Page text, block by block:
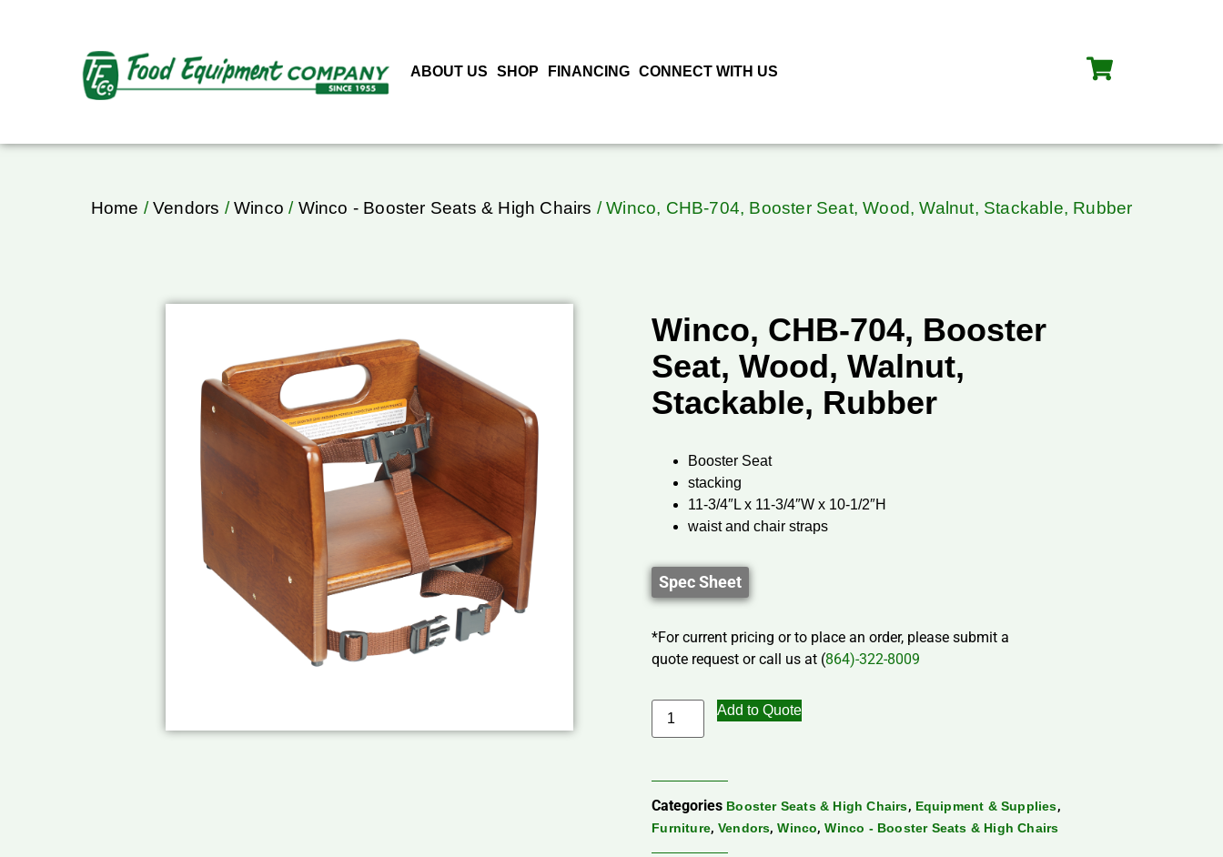
ABOUT US SHOP FINANCING CONNECT WITH US
Home /Vendors /Winco / Winco - Booster Seats & High Chairs / Winco, CHB-704, Booster Seat, Wood, Walnut, Stackable, Rubber
Winco, CHB-704, Booster
Seat, Wood, Walnut,
Stackable, Rubber
Booster Seat
stacking
11-3/4″L x 11-3/4″W x 10-1/2″H
waist and chair straps
Spec Sheet
*For current pricing or to place an order, please submit a
quote request or call us at (864)-322-8009
Add to Quote
Categories Booster Seats & High Chairs, Equipment & Supplies,
Furniture, Vendors,Winco,Winco - Booster Seats & High Chairs